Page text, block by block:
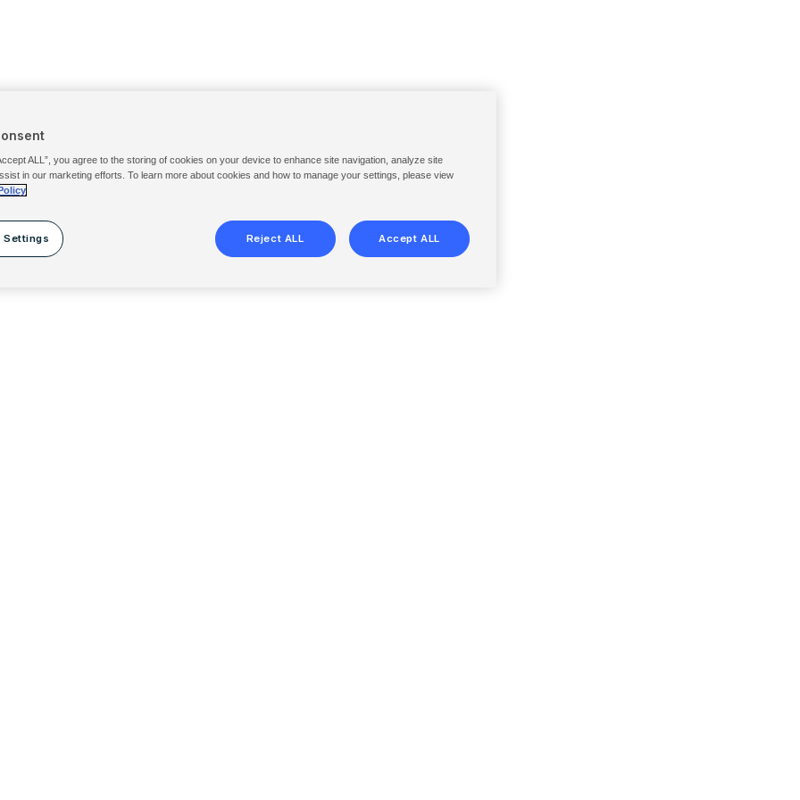
ALL”, you agree to the storing of cookies on your device to enhance site navigation, analyze site
in our marketing efforts. To learn more about cookies and how to manage your settings, please view
Settings Reject ALL Accept ALL